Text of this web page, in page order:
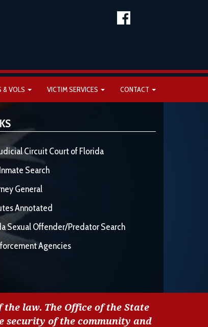
& VOLS VICTIM SERVICES CONTACT
Circuit Court of Florida
Search
General
Annotated
Sexual Offender/Predator Search
Agencies
law. The Office of the State
security of the community and